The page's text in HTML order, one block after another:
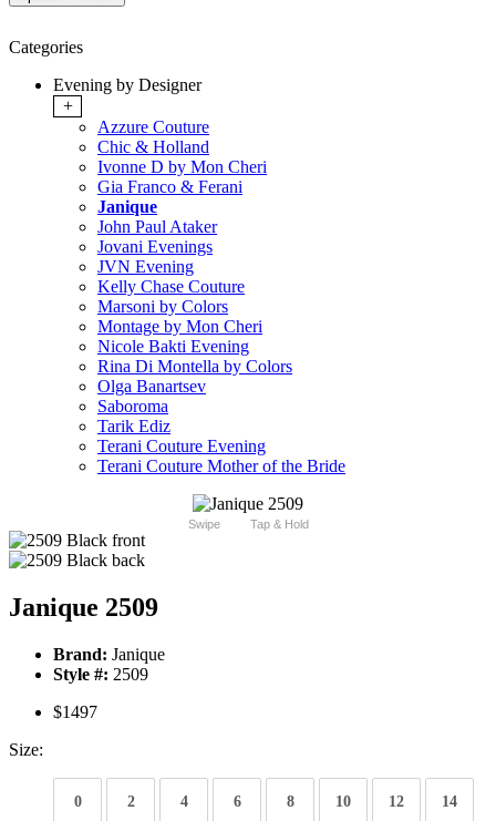
Categories
Evening by Designer
+
Azzure Couture
Chic & Holland
Ivonne D by Mon Cheri
Gia Franco & Ferani
Janique
John Paul Ataker
Jovani Evenings
JVN Evening
Kelly Chase Couture
Marsoni by Colors
Montage by Mon Cheri
Nicole Bakti Evening
Rina Di Montella by Colors
Olga Banartsev
Saboroma
Tarik Ediz
Terani Couture Evening
Terani Couture Mother of the Bride
Swipe Tap & Hold
Janique 2509
Brand: Janique
Style #: 2509
$1497
Size:
0 2 4 6 8 10 12 14